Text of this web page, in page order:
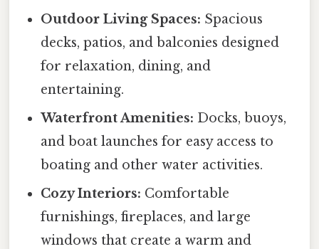
Outdoor Living Spaces: Spacious
decks, patios, and balconies designed
for relaxation, dining, and
entertaining.
Waterfront Amenities: Docks, buoys,
and boat launches for easy access to
boating and other water activities.
Cozy Interiors: Comfortable
furnishings, fireplaces, and large
windows that create a warm and